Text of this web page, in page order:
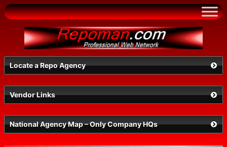
Skip
to
content
Locate a Repo Agency
Select a State
Vendor Links
National Agency Map – Only Company HQs